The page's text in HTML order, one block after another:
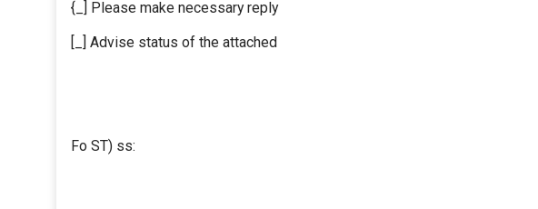
{_] Please make necessary reply
[_] Advise status of the attached
Fo ST) ss: